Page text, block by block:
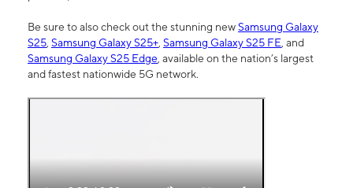
Be sure to also check out the stunning newSamsung Galaxy
S25, Samsung Galaxy S25+, Samsung Galaxy S25 FE, and
Samsung Galaxy S25 Edge, available on the nation’s largest
and fastest nationwide 5G network.